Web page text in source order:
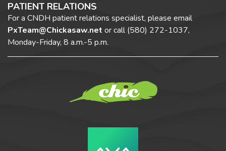
PATIENT RELATIONS
For a CNDH patient relations specialist, please email
PxTeam@Chickasaw.net or call(580) 272-1037,
Monday-Friday, 8 a.m.-5 p.m.